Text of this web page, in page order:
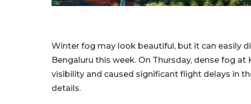
Winter fog may look beautiful, but it can easily
Bengaluru this week. On Thursday, dense fog
visibility and caused significant flight delays in
details.